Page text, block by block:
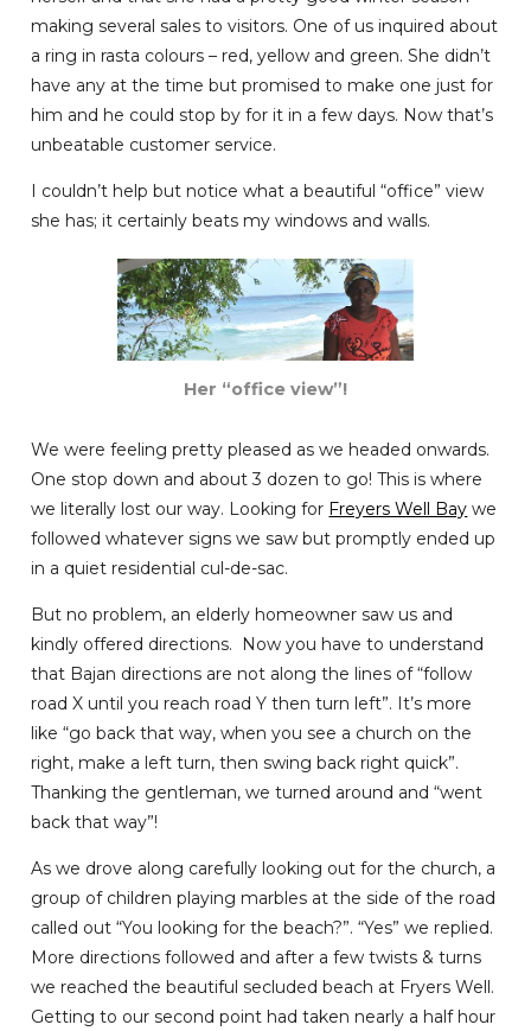
making several sales to visitors. One of us inquired about
a ring in rasta colours – red, yellow and green. She didn’t
have any at the time but promised to make one just for
him and he could stop by for it in a few days. Now that’s
unbeatable customer service.
I couldn’t help but notice what a beautiful “office” view
she has; it certainly beats my windows and walls.
Her “office view”!
We were feeling pretty pleased as we headed onwards.
One stop down and about 3 dozen to go! This is where
we literally lost our way. Looking for Freyers Well Bay we
followed whatever signs we saw but promptly ended up
in a quiet residential cul-de-sac.
But no problem, an elderly homeowner saw us and
kindly offered directions. Now you have to understand
that Bajan directions are not along the lines of “follow
road X until you reach road Y then turn left”. It’s more
like “go back that way, when you see a church on the
right, make a left turn, then swing back right quick”.
Thanking the gentleman, we turned around and “went
back that way”!
As we drove along carefully looking out for the church, a
group of children playing marbles at the side of the road
called out “You looking for the beach?”. “Yes” we replied.
More directions followed and after a few twists & turns
we reached the beautiful secluded beach at Fryers Well.
Getting to our second point had taken nearly a half hour